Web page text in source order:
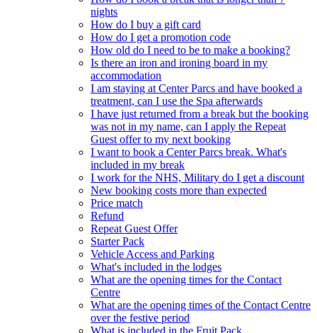
nights
How do I buy a gift card
How do I get a promotion code
How old do I need to be to make a booking?
Is there an iron and ironing board in my
accommodation
I am staying at Center Parcs and have booked a
treatment, can I use the Spa afterwards
I have just returned from a break but the booking
was not in my name, can I apply the Repeat
Guest offer to my next booking
I want to book a Center Parcs break. What's
included in my break
I work for the NHS, Military do I get a discount
New booking costs more than expected
Price match
Refund
Repeat Guest Offer
Starter Pack
Vehicle Access and Parking
What's included in the lodges
What are the opening times for the Contact
Centre
What are the opening times of the Contact Centre
over the festive period
What is included in the Fruit Pack